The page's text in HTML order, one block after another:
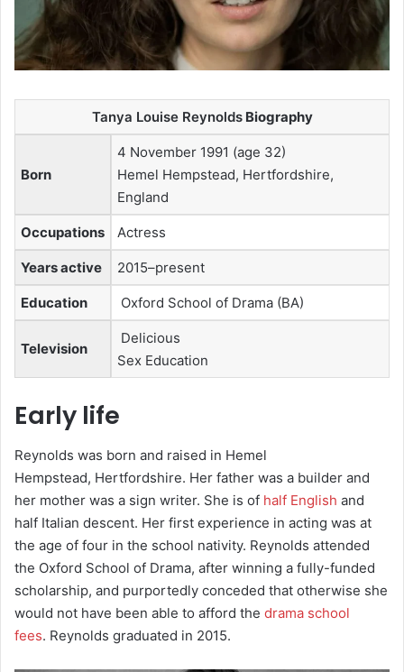
Tanya Louise ReynoldsBiography
Born
4 November 1991 (age 32)
Hemel Hempstead, Hertfordshire,
England
Occupations Actress
Years active 2015–present
Education Oxford School of Drama (BA)
Television
Delicious
Sex Education
Early life
Reynolds was born and raised in Hemel
Hempstead, Hertfordshire. Her father was a builder and
her mother was a sign writer. She is of half English and
half Italian descent. Her first experience in acting was at
the age of four in the school nativity. Reynolds attended
the Oxford School of Drama, after winning a fully-funded
scholarship, and purportedly conceded that otherwise she
would not have been able to afford the drama school
fees. Reynolds graduated in 2015.